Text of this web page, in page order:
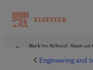
Back to School: Save
Engineering and